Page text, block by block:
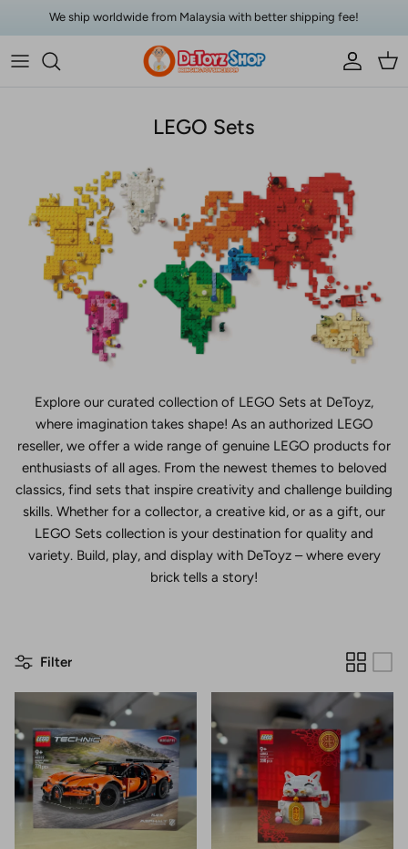
Skip to contentWe ship worldwide from Malaysia with better shipping fee!
AccountCart
LEGO Sets
Explore our curated collection of LEGO Sets at DeToyz,
where imagination takes shape! As an authorized LEGO
reseller, we offer a wide range of genuine LEGO products for
enthusiasts of all ages. From the newest themes to beloved
classics, find sets that inspire creativity and challenge building
skills. Whether for a collector, a creative kid, or as a gift, our
LEGO Sets collection is your destination for quality and
variety. Build, play, and display with DeToyz – where every
brick tells a story!
Filter